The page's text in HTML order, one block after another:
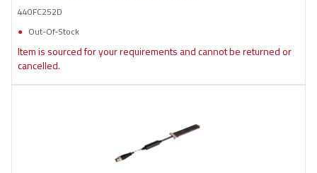
440FC252D
Out-Of-Stock
Item is sourced for your requirements and cannot be returned or
cancelled.